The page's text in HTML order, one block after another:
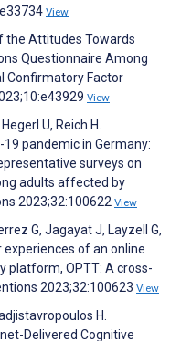
View
the Attitudes Towards
Questionnaire Among
Confirmatory Factor
View
U, Reich H.
pandemic in Germany:
surveys on
adults affected by
2023;32:100622 View
G, Jagayat J, Layzell G,
experiences of an online
platform, OPTT: A cross-
2023;32:100623 View
H.
Delivered Cognitive